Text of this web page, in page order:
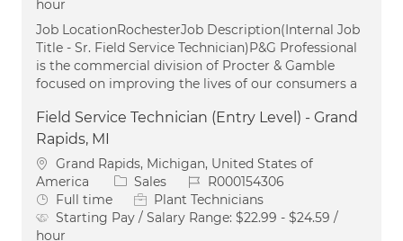
hour
Job LocationRochesterJob Description(Internal Job
Title - Sr. Field Service Technician)P&G Professional
is the commercial division of Procter & Gamble
focused on improving the lives of our consumers a
Field Service Technician (Entry Level) - Grand
Rapids, MI
Location
Grand Rapids, Michigan, United States of
America
Category
Sales Job IdR000154306
Job Type
Full time
Plant Technicians
Starting Pay / Salary Range: $22.99 - $24.59 /
hour